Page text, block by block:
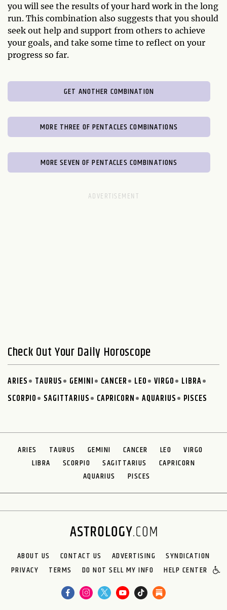
you will see the results of your hard work in the long
run. This combination also suggests that you should
seek out help and support from others to achieve
your goals, and take some time to reflect on your
progress so far.
GET ANOTHER COMBINATION
MORE THREE OF PENTACLES COMBINATIONS
MORE SEVEN OF PENTACLES COMBINATIONS
Check Out Your Daily Horoscope
ARIES TAURUS GEMINI CANCER LEO VIRGO
LIBRA
SCORPIO
SAGITTARIUS CAPRICORN AQUARIUS PISCES
ARIES TAURUS GEMINI CANCER LEO
VIRGO
LIBRA
SCORPIO SAGITTARIUS
CAPRICORN
AQUARIUS
PISCES
ABOUT US CONTACT US ADVERTISING
SYNDICATION
PRIVACY
TERMS DO NOT SELL MY INFO HELP CENTER